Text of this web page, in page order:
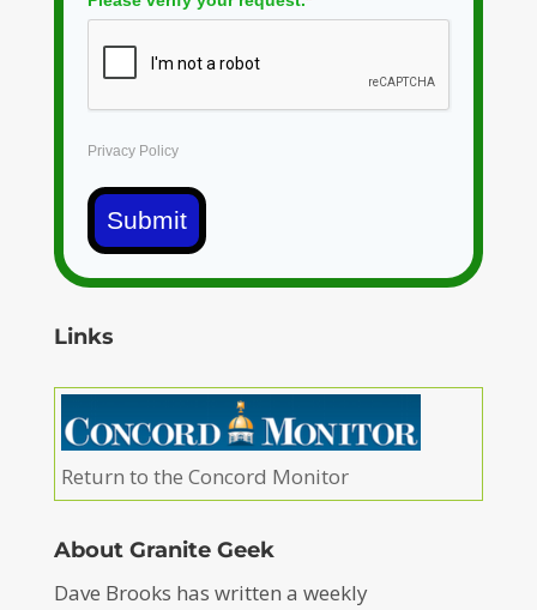
Privacy Policy
Submit
Links
Return to the Concord Monitor
About Granite Geek
Dave Brooks has written a weekly